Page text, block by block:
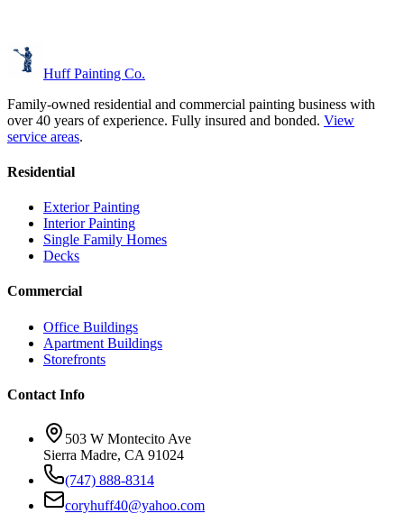
Huff Painting Co.
Family-owned residential and commercial painting business with
over 40 years of experience. Fully insured and bonded. View
service areas.
Residential
Exterior Painting
Interior Painting
Single Family Homes
Decks
Commercial
Office Buildings
Apartment Buildings
Storefronts
Contact Info
503 W Montecito Ave
Sierra Madre, CA 91024
(747) 888-8314
coryhuff40@yahoo.com